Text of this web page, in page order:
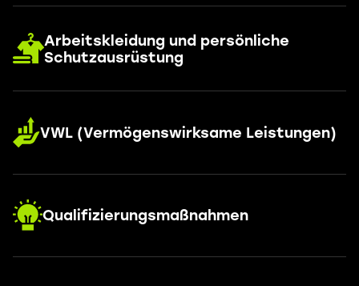
Arbeitskleidung und persönliche
Schutzausrüstung
VWL (Vermögenswirksame Leistungen)
Qualifizierungsmaßnahmen